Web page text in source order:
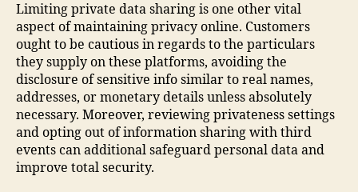
Limiting private data sharing is one other vital
aspect of maintaining privacy online. Customers
ought to be cautious in regards to the particulars
they supply on these platforms, avoiding the
disclosure of sensitive info similar to real names,
addresses, or monetary details unless absolutely
necessary. Moreover, reviewing privateness settings
and opting out of information sharing with third
events can additional safeguard personal data and
improve total security.